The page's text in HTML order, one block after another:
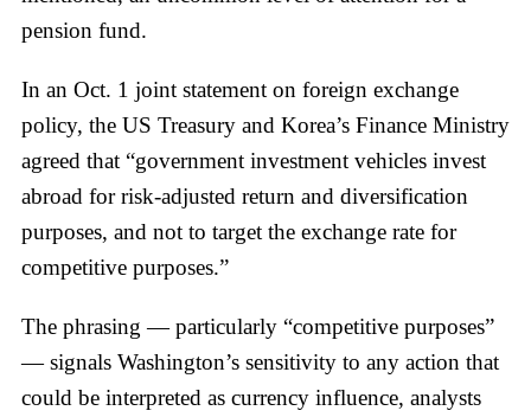
pension fund.
In an Oct. 1 joint statement on foreign exchange
policy, the US Treasury and Korea’s Finance Ministry
agreed that “government investment vehicles invest
abroad for risk-adjusted return and diversification
purposes, and not to target the exchange rate for
competitive purposes.”
The phrasing — particularly “competitive purposes”
— signals Washington’s sensitivity to any action that
could be interpreted as currency influence, analysts